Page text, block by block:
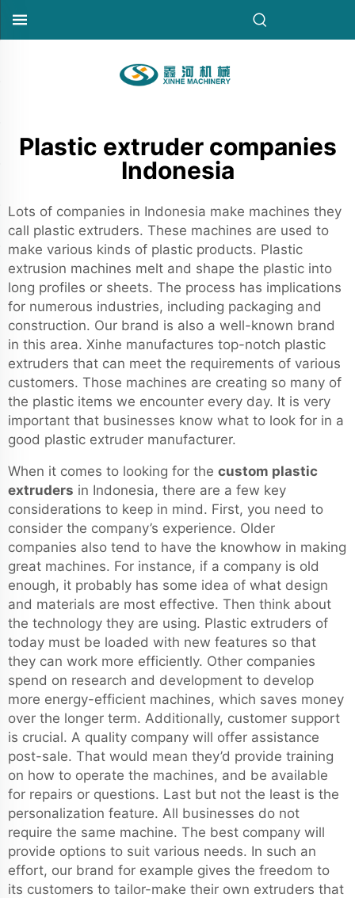
Plastic extruder companies
Indonesia
Lots of companies in Indonesia make machines they
call plastic extruders. These machines are used to
make various kinds of plastic products. Plastic
extrusion machines melt and shape the plastic into
long profiles or sheets. The process has implications
for numerous industries, including packaging and
construction. Our brand is also a well-known brand
in this area. Xinhe manufactures top-notch plastic
extruders that can meet the requirements of various
customers. Those machines are creating so many of
the plastic items we encounter every day. It is very
important that businesses know what to look for in a
good plastic extruder manufacturer.
When it comes to looking for the custom plastic
extruders in Indonesia, there are a few key
considerations to keep in mind. First, you need to
consider the company’s experience. Older
companies also tend to have the knowhow in making
great machines. For instance, if a company is old
enough, it probably has some idea of what design
and materials are most effective. Then think about
the technology they are using. Plastic extruders of
today must be loaded with new features so that
they can work more efficiently. Other companies
spend on research and development to develop
more energy-efficient machines, which saves money
over the longer term. Additionally, customer support
is crucial. A quality company will offer assistance
post-sale. That would mean they’d provide training
on how to operate the machines, and be available
for repairs or questions. Last but not the least is the
personalization feature. All businesses do not
require the same machine. The best company will
provide options to suit various needs. In such an
effort, our brand for example gives the freedom to
its customers to tailor-make their own extruders that